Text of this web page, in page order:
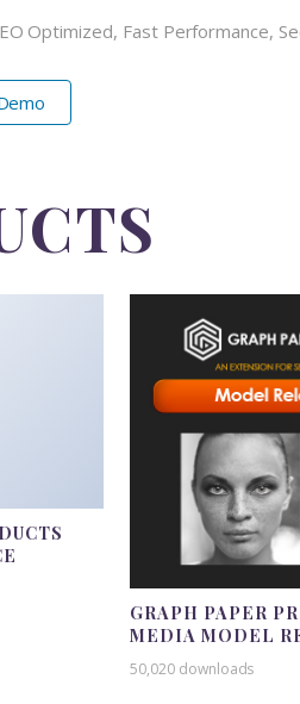
Optimized, Fast Performance,
GRAPH PAPER
MEDIA MODEL
50,020 downloads